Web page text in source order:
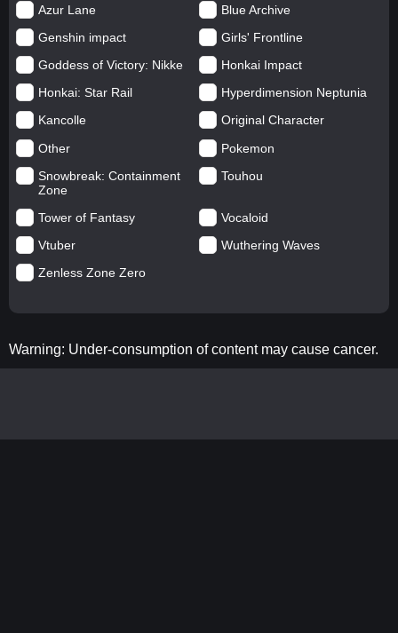
Azur Lane
Blue Archive
Genshin impact
Girls' Frontline
Goddess of Victory: Nikke
Honkai Impact
Honkai: Star Rail
Hyperdimension Neptunia
Kancolle
Original Character
Other
Pokemon
Snowbreak: Containment
Zone
Touhou
Tower of Fantasy
Vocaloid
Vtuber
Wuthering Waves
Zenless Zone Zero
Warning: Under-consumption of content may cause cancer.